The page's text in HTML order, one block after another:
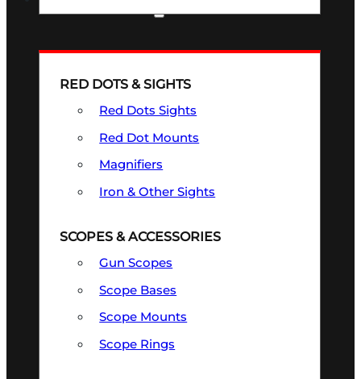
RED DOTS & SIGHTS
Red Dots Sights
Red Dot Mounts
Magnifiers
Iron & Other Sights
SCOPES & ACCESSORIES
Gun Scopes
Scope Bases
Scope Mounts
Scope Rings